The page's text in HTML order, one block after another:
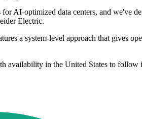
AI-optimized data centers, and we've
Electric.
a system-level approach that gives
availability in the United States to follow